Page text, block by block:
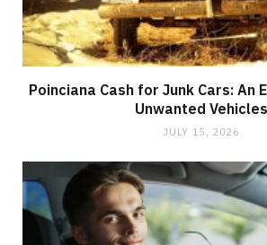
Poinciana Cash for Junk Cars: An
Unwanted Vehicles
JULY 15, 2026